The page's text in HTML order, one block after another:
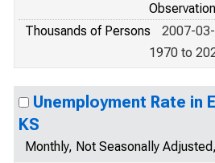
Thousands of Persons
2007-
1970 to
Unemployment Rate in
KS
Monthly, Not Seasonally